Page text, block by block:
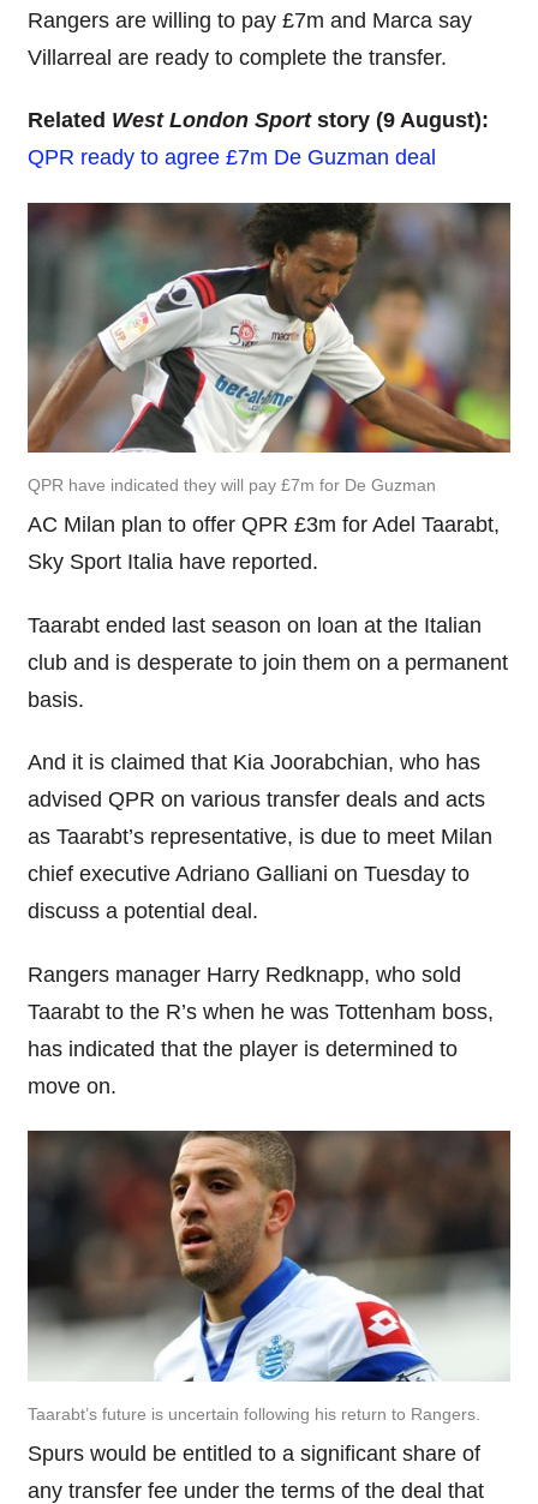
Rangers are willing to pay £7m and Marca say
Villarreal are ready to complete the transfer.
Related West London Sport story (9 August):
QPR ready to agree £7m De Guzman deal
QPR have indicated they will pay £7m for De Guzman
AC Milan plan to offer QPR £3m for Adel Taarabt,
Sky Sport Italia have reported.
Taarabt ended last season on loan at the Italian
club and is desperate to join them on a permanent
basis.
And it is claimed that Kia Joorabchian, who has
advised QPR on various transfer deals and acts
as Taarabt’s representative, is due to meet Milan
chief executive Adriano Galliani on Tuesday to
discuss a potential deal.
Rangers manager Harry Redknapp, who sold
Taarabt to the R’s when he was Tottenham boss,
has indicated that the player is determined to
move on.
Taarabt’s future is uncertain following his return to Rangers.
Spurs would be entitled to a significant share of
any transfer fee under the terms of the deal that